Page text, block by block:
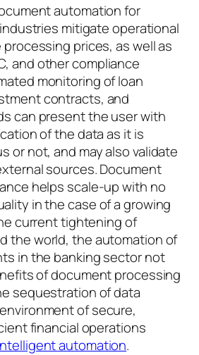
automation for
mitigate operational
processing prices, as well as
and other compliance
monitoring of loan
contracts, and
can present the user with
of the data as it is
or not, and may also validate
sources. Document
helps scale-up with no
in the case of a growing
current tightening of
the world, the automation of
in the banking sector not
of document processing
sequestration of data
of secure,
financial operations
automation.